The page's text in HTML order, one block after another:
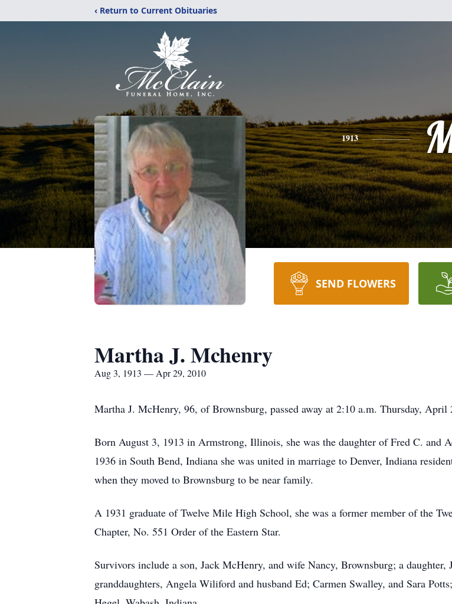
‹ Return to Current Obituaries
1913
SEND FLOWERS
Martha J. Mchenry
Aug 3, 1913 — Apr 29, 2010
Martha J. McHenry, 96, of Brownsburg, passed away at 2:10 a.m. Thursday,
Born August 3, 1913 in Armstrong, Illinois, she was the daughter of Fred C. and
1936 in South Bend, Indiana she was united in marriage to Denver, Indiana
when they moved to Brownsburg to be near family.
A 1931 graduate of Twelve Mile High School, she was a former member of the
Chapter, No. 551 Order of the Eastern Star.
Survivors include a son, Jack McHenry, and wife Nancy, Brownsburg; a
granddaughters, Angela Wiliford and husband Ed; Carmen Swalley, and Sara